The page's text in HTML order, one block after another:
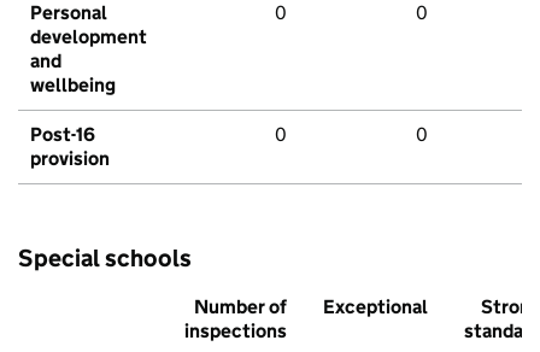
Personal
development
and
wellbeing
0 0
Post-16
provision
0 0
Special schools
Number of
inspections
Exceptional
Strong
standard